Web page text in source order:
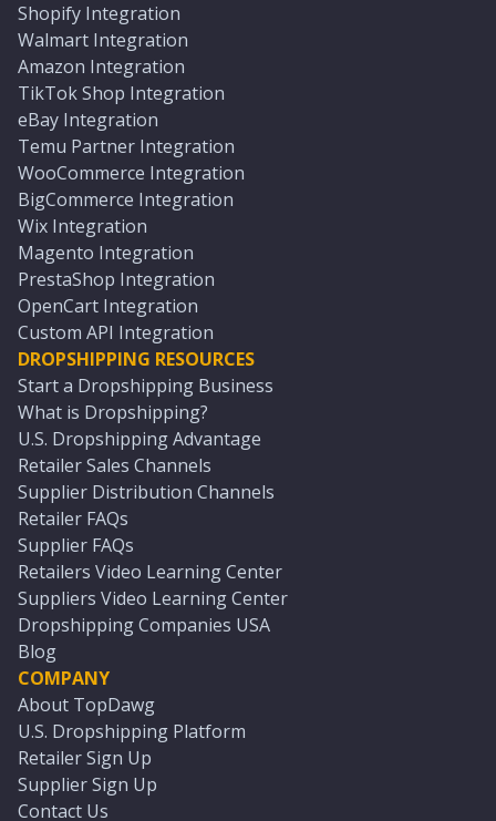
Shopify Integration
Walmart Integration
Amazon Integration
TikTok Shop Integration
eBay Integration
Temu Partner Integration
WooCommerce Integration
BigCommerce Integration
Wix Integration
Magento Integration
PrestaShop Integration
OpenCart Integration
Custom API Integration
DROPSHIPPING RESOURCES
Start a Dropshipping Business
What is Dropshipping?
U.S. Dropshipping Advantage
Retailer Sales Channels
Supplier Distribution Channels
Retailer FAQs
Supplier FAQs
Retailers Video Learning Center
Suppliers Video Learning Center
Dropshipping Companies USA
Blog
COMPANY
About TopDawg
U.S. Dropshipping Platform
Retailer Sign Up
Supplier Sign Up
Contact Us